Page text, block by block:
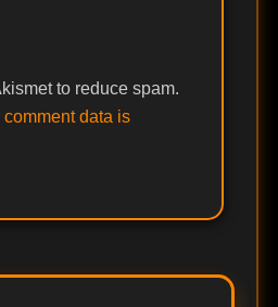
to reduce spam.
data is